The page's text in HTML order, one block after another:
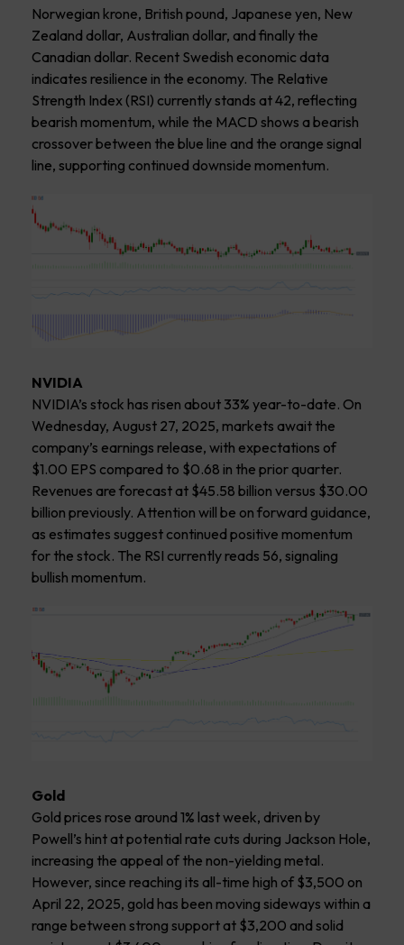
Norwegian krone, British pound, Japanese yen, New
Zealand dollar, Australian dollar, and finally the
Canadian dollar. Recent Swedish economic data
indicates resilience in the economy. The Relative
Strength Index (RSI) currently stands at 42, reflecting
bearish momentum, while the MACD shows a bearish
crossover between the blue line and the orange signal
line, supporting continued downside momentum.
NVIDIA
NVIDIA’s stock has risen about 33% year-to-date. On
Wednesday, August 27, 2025, markets await the
company’s earnings release, with expectations of
$1.00 EPS compared to $0.68 in the prior quarter.
Revenues are forecast at $45.58 billion versus $30.00
billion previously. Attention will be on forward guidance,
as estimates suggest continued positive momentum
for the stock. The RSI currently reads 56, signaling
bullish momentum.
Gold
Gold prices rose around 1% last week, driven by
Powell’s hint at potential rate cuts during Jackson Hole,
increasing the appeal of the non-yielding metal.
However, since reaching its all-time high of $3,500 on
April 22, 2025, gold has been moving sideways within a
range between strong support at $3,200 and solid